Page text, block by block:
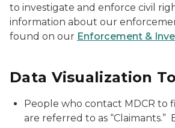
to investigate and enforce civil
information about our
found on our Enforcement &
Data Visualization
People who contact MDCR to
are referred to as “Claimants.”